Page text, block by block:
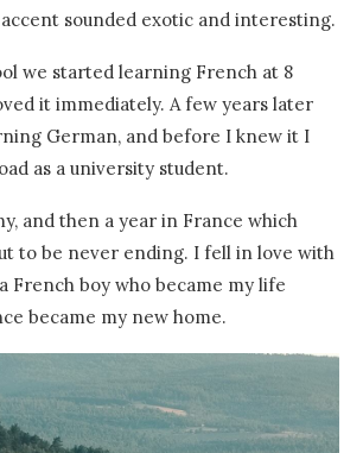
sounded exotic and interesting.
we started learning French at 8
it immediately. A few years later
German, and before I knew it I
as a university student.
and then a year in France which
to be never ending. I fell in love with
French boy who became my life
became my new home.